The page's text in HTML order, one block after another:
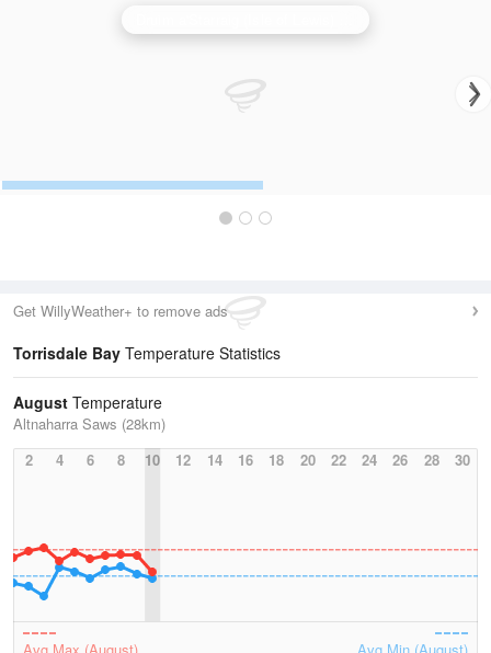
Get WillyWeather+ to remove ads
Torrisdale Bay Temperature Statistics
August Temperature
Altnaharra Saws (28km)
2
4 6 8 10 12 14 16 18 20 22 24 26 28 30